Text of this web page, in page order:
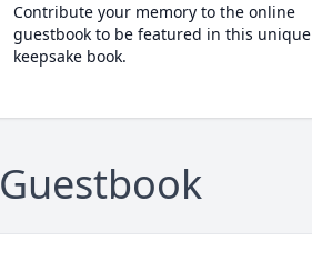
Contribute your memory to the online
guestbook to be featured in this unique
keepsake book.
Guestbook